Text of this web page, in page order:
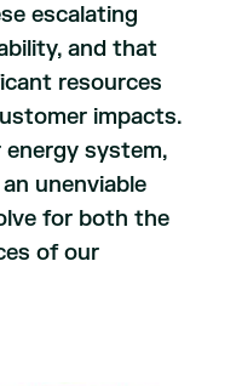
escalating
and that
resources
impacts.
system,
unenviable
for both the
of our